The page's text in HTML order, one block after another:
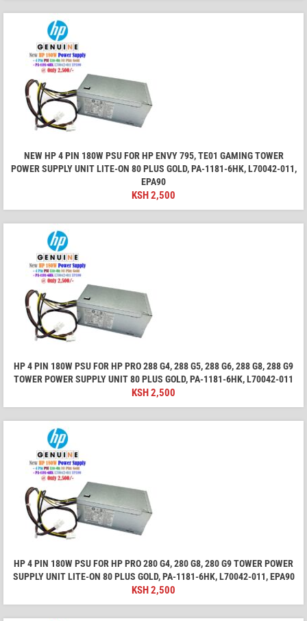
NEW HP 4 PIN 180W PSU FOR HP ENVY 795, TE01 GAMING TOWER
POWER SUPPLY UNIT LITE-ON 80 PLUS GOLD, PA-1181-6HK, L70042-011,
EPA90
KSH2,500
HP 4 PIN 180W PSU FOR HP PRO 288 G4, 288 G5, 288 G6, 288 G8, 288 G9
TOWER POWER SUPPLY UNIT 80 PLUS GOLD, PA-1181-6HK, L70042-011
KSH2,500
HP 4 PIN 180W PSU FOR HP PRO 280 G4, 280 G8, 280 G9 TOWER POWER
SUPPLY UNIT LITE-ON 80 PLUS GOLD, PA-1181-6HK, L70042-011, EPA90
KSH2,500